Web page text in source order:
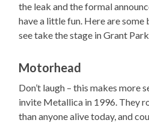
the leak and the formal
have a little fun. Here are some
see take the stage in Grant
Motorhead
Don’t laugh – this makes more
invite Metallica in 1996. They
than anyone alive today, and